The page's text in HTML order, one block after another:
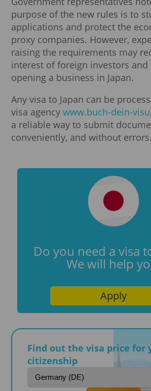
purpose of the new rules is to
applications and protect the
proxy companies. However,
raising the requirements may
interest of foreign investors and
opening a business in Japan.
Any visa to Japan can be
visa agency www.buch-dein-
a reliable way to submit
conveniently, and without errors.
Do you need a visa
We will help
Apply
Find out the visa price for
citizenship